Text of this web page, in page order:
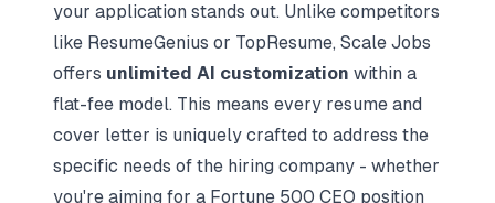
your application stands out. Unlike competitors
like ResumeGenius or TopResume, Scale Jobs
offers unlimited AI customization within a
flat-fee model. This means every resume and
cover letter is uniquely crafted to address the
specific needs of the hiring company - whether
you're aiming for a Fortune 500 CEO position